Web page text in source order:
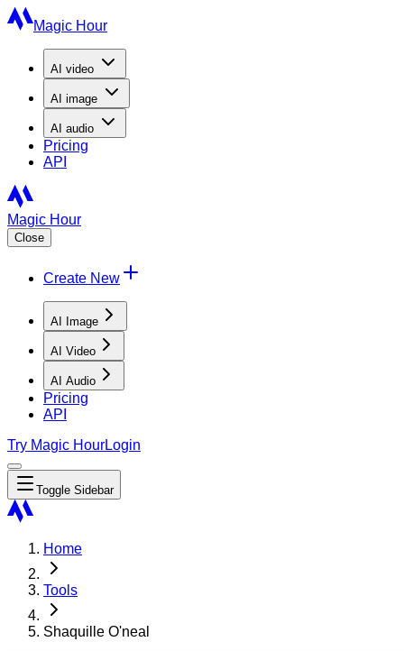
Magic Hour
AI video
AI image
AI audio
Pricing
API
Magic Hour
Close
Create New
AI Image
AI Video
AI Audio
Pricing
API
Try Magic HourLogin
Toggle Sidebar
Home
Tools
Shaquille O'neal